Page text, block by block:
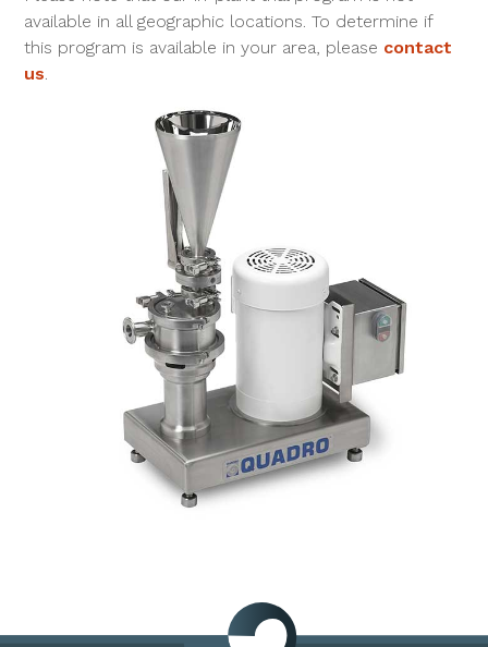
available in all geographic locations. To determine if
this program is available in your area, please contact
us.